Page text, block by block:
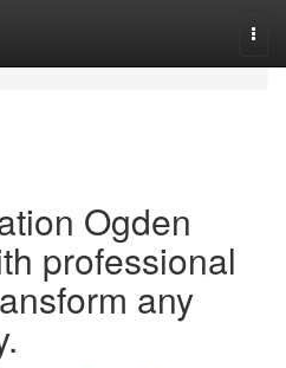
Ogden
professional
any